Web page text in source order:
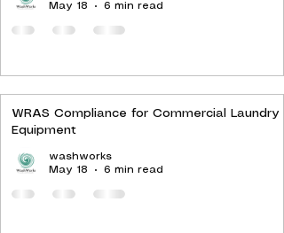
May 18
6 min read
WRAS Compliance for Commercial Laundry
Equipment
washworks
May 18
6 min read